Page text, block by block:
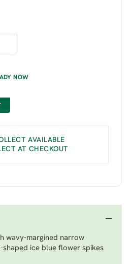
NOW
AVAILABLE
AT CHECKOUT
wavy-margined narrow
shaped ice blue flower spikes